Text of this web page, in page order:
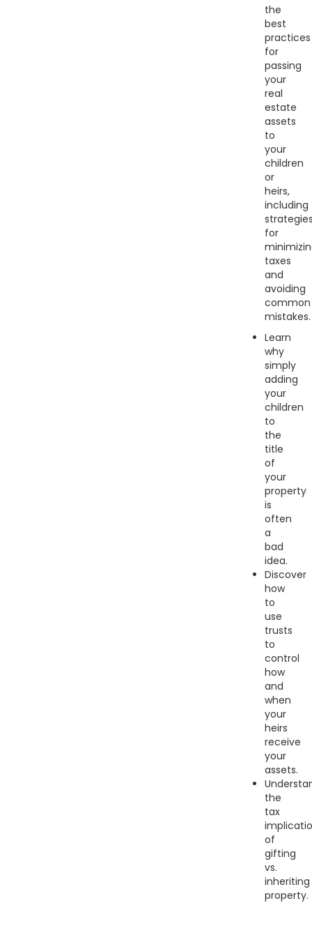
the
best
practices
for
passing
your
real
estate
assets
to
your
children
or
heirs,
including
for
taxes
and
avoiding
common
mistakes.
Learn
why
simply
adding
your
children
to
the
title
of
your
property
is
often
a
bad
idea.
Discover
how
to
use
trusts
to
control
how
and
when
your
heirs
receive
your
assets.
the
tax
of
gifting
vs.
inheriting
property.